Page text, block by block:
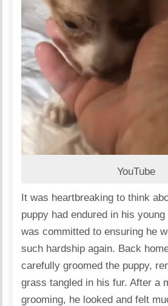
YouTube
It was heartbreaking to think
puppy had endured in his
was committed to ensuring he
such hardship again. Back
carefully groomed the puppy,
grass tangled in his fur. After a
grooming, he looked and felt